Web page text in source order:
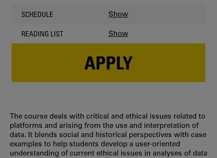
SCHEDULE Show
READING LIST Show
APPLY
The course deals with critical and ethical issues related to
platforms and arising from the use and interpretation of
data. It blends social and historical perspectives with case
examples to help students develop a user-oriented
understanding of current ethical issues in analyses of data